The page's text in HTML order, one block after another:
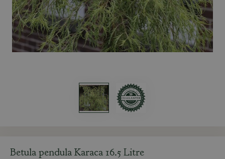
Betula pendula Karaca 16.5 Litre